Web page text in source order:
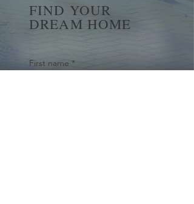
FIND YOUR
DREAM HOME
First name *